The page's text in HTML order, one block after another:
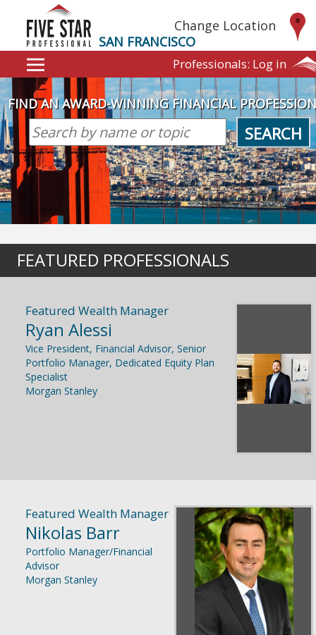
SAN FRANCISCO
Change Location
Professionals: Log in
FIND AN AWARD-WINNING FINANCIAL
SEARCH
FEATURED PROFESSIONALS
Featured Wealth Manager
Ryan Alessi
Vice President, Financial Advisor, Senior
Portfolio Manager, Dedicated Equity Plan
Specialist
Morgan Stanley
Featured Wealth Manager
Nikolas Barr
Portfolio Manager/Financial
Advisor
Morgan Stanley